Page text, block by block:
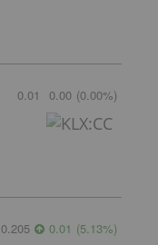
0.01 0.00 (0.00%)
0.205 0.01 (5.13%)